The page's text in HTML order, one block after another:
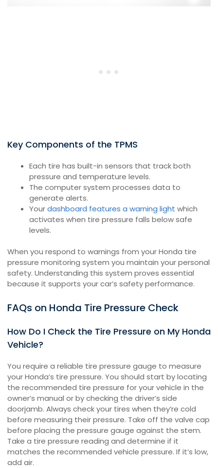
Key Components of the TPMS
Each tire has built-in sensors that track both
pressure and temperature levels.
The computer system processes data to
generate alerts.
Yourdashboard features a warning light which
activates when tire pressure falls below safe
levels.
When you respond to warnings from your Honda tire
pressure monitoring system you maintain your personal
safety. Understanding this system proves essential
because it supports your car’s safety performance.
FAQs on Honda Tire Pressure Check
How Do I Check the Tire Pressure on My Honda
Vehicle?
You require a reliable tire pressure gauge to measure
your Honda’s tire pressure. You should start by locating
the recommended tire pressure for your vehicle in the
owner’s manual or by checking the driver’s side
doorjamb. Always check your tires when they’re cold
before measuring their pressure. Take off the valve cap
before placing the pressure gauge against the stem.
Take a tire pressure reading and determine if it
matches the recommended vehicle pressure. If it’s low,
add air.